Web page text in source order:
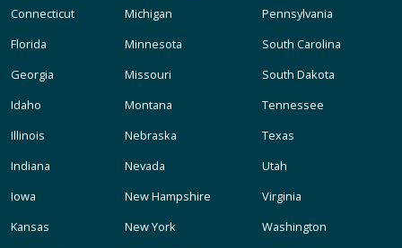
Connecticut
Florida
Georgia
Idaho
Illinois
Indiana
Iowa
Kansas
Michigan
Minnesota
Missouri
Montana
Nebraska
Nevada
New Hampshire
New York
Pennsylvania
South Carolina
South Dakota
Tennessee
Texas
Utah
Virginia
Washington